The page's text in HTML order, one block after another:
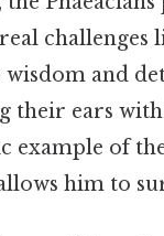
and
their ears
example of
him to